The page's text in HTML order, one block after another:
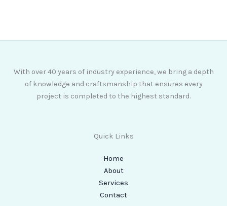
With over 40 years of industry experience, we bring a depth
of knowledge and craftsmanship that ensures every
project is completed to the highest standard.
Quick Links
Home
About
Services
Contact